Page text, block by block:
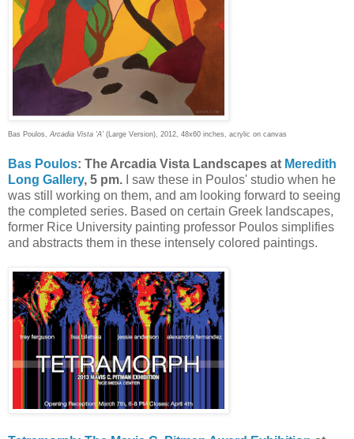
Bas Poulos, Arcadia Vista 'A' (Large Version), 2012, 48x60 inches, acrylic on canvas
Bas Poulos: The Arcadia Vista Landscapes at Meredith
Long Gallery, 5 pm. I saw these in Poulos' studio when he
was still working on them, and am looking forward to seeing
the completed series. Based on certain Greek landscapes,
former Rice University painting professor Poulos simplifies
and abstracts them in these intensely colored paintings.